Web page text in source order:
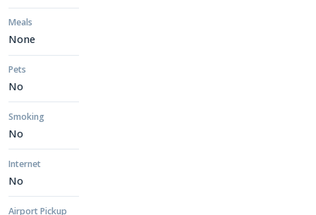
Meals
None
Pets
No
Smoking
No
Internet
No
Airport Pickup